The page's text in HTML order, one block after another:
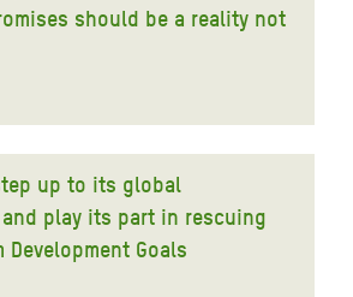
should be a reality not
up to its global
play its part in rescuing
Goals